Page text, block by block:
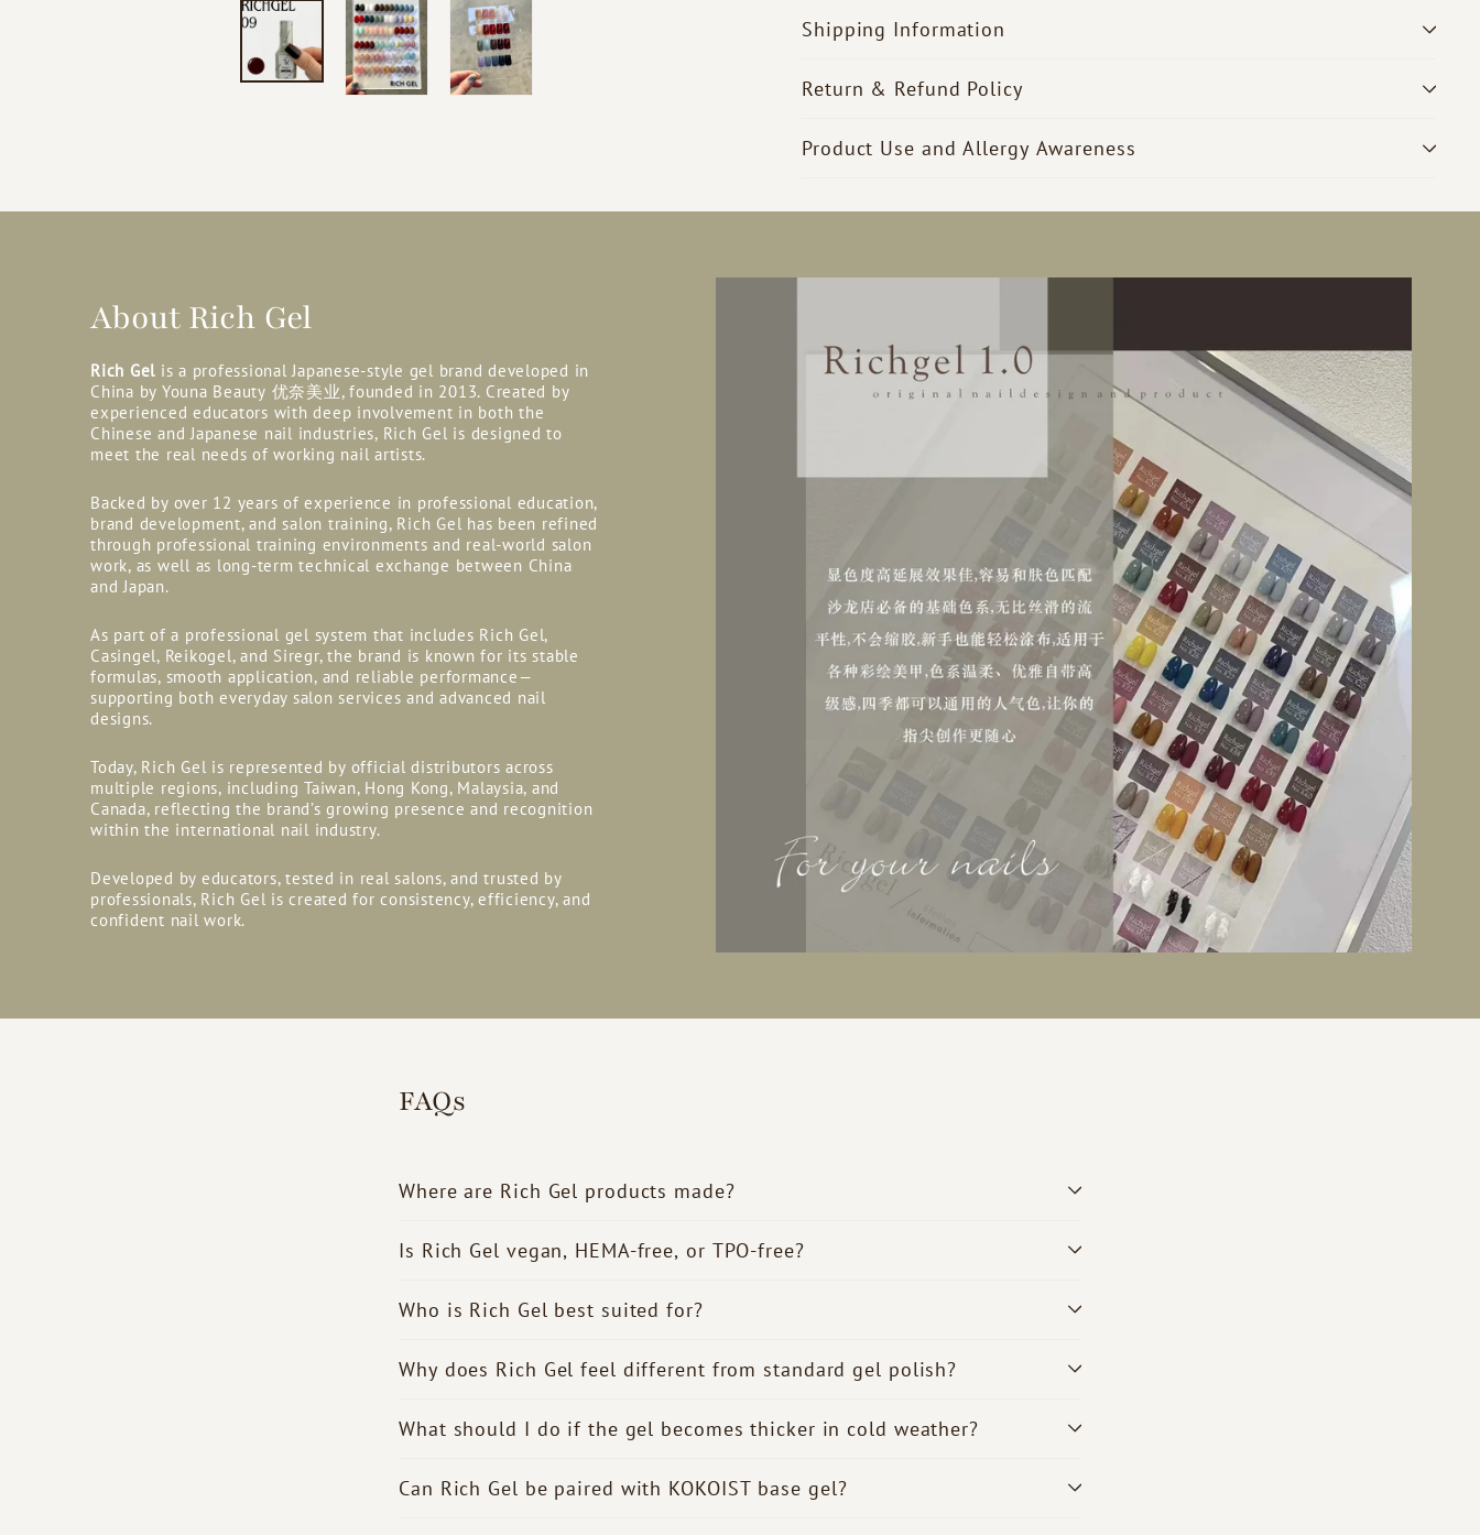
Shipping Information
Return & Refund Policy
Product Use and Allergy Awareness
About Rich Gel
Rich Gel is a professional Japanese-style gel brand developed in
China by Youna Beauty 优奈美业, founded in 2013. Created by
experienced educators with deep involvement in both the
Chinese and Japanese nail industries, Rich Gel is designed to
meet the real needs of working nail artists.
Backed by over 12 years of experience in professional education,
brand development, and salon training, Rich Gel has been refined
through professional training environments and real-world salon
work, as well as long-term technical exchange between China
and Japan.
As part of a professional gel system that includes Rich Gel,
Casingel, Reikogel, and Siregr, the brand is known for its stable
formulas, smooth application, and reliable performance—
supporting both everyday salon services and advanced nail
designs.
Today, Rich Gel is represented by official distributors across
multiple regions, including Taiwan, Hong Kong, Malaysia, and
Canada, reflecting the brand’s growing presence and recognition
within the international nail industry.
Developed by educators, tested in real salons, and trusted by
professionals, Rich Gel is created for consistency, efficiency, and
confident nail work.
FAQs
Where are Rich Gel products made?
Is Rich Gel vegan, HEMA-free, or TPO-free?
Who is Rich Gel best suited for?
Why does Rich Gel feel different from standard gel polish?
What should I do if the gel becomes thicker in cold weather?
Can Rich Gel be paired with KOKOIST base gel?